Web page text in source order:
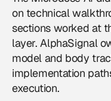
on technical
sections worked at
layer. AlphaSignal
model and body
implementation
execution.